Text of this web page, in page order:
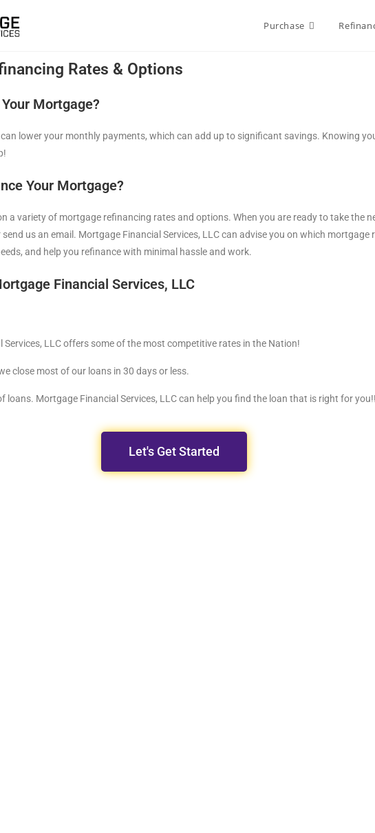
Purchase
Rates & Options
Mortgage?
lower your monthly payments, which can add up to significant savings. Knowing
Your Mortgage?
a variety of mortgage refinancing rates and options. When you are ready to take the
send us an email. Mortgage Financial Services, LLC can advise you on which mortgage
and help you refinance with minimal hassle and work.
Financial Services, LLC
Services, LLC offers some of the most competitive rates in the Nation!
close most of our loans in 30 days or less.
loans. Mortgage Financial Services, LLC can help you find the loan that is right for
Let's Get Started